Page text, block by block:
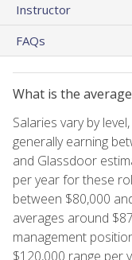
Instructor
FAQs
What is the
Salaries vary by
generally earning
and Glassdoor
per year for these
between $80,000
averages around
management
$120,000 range per